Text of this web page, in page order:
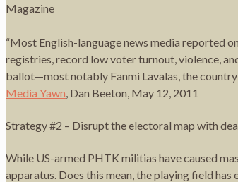
Magazine
“Most English-language news media reported
registries, record low voter turnout, violence,
ballot—most notably Fanmi Lavalas, the
Media Yawn, Dan Beeton, May 12, 2011
Strategy #2 – Disrupt the electoral map with
While US-armed PHTK militias have caused
apparatus. Does this mean, the playing field